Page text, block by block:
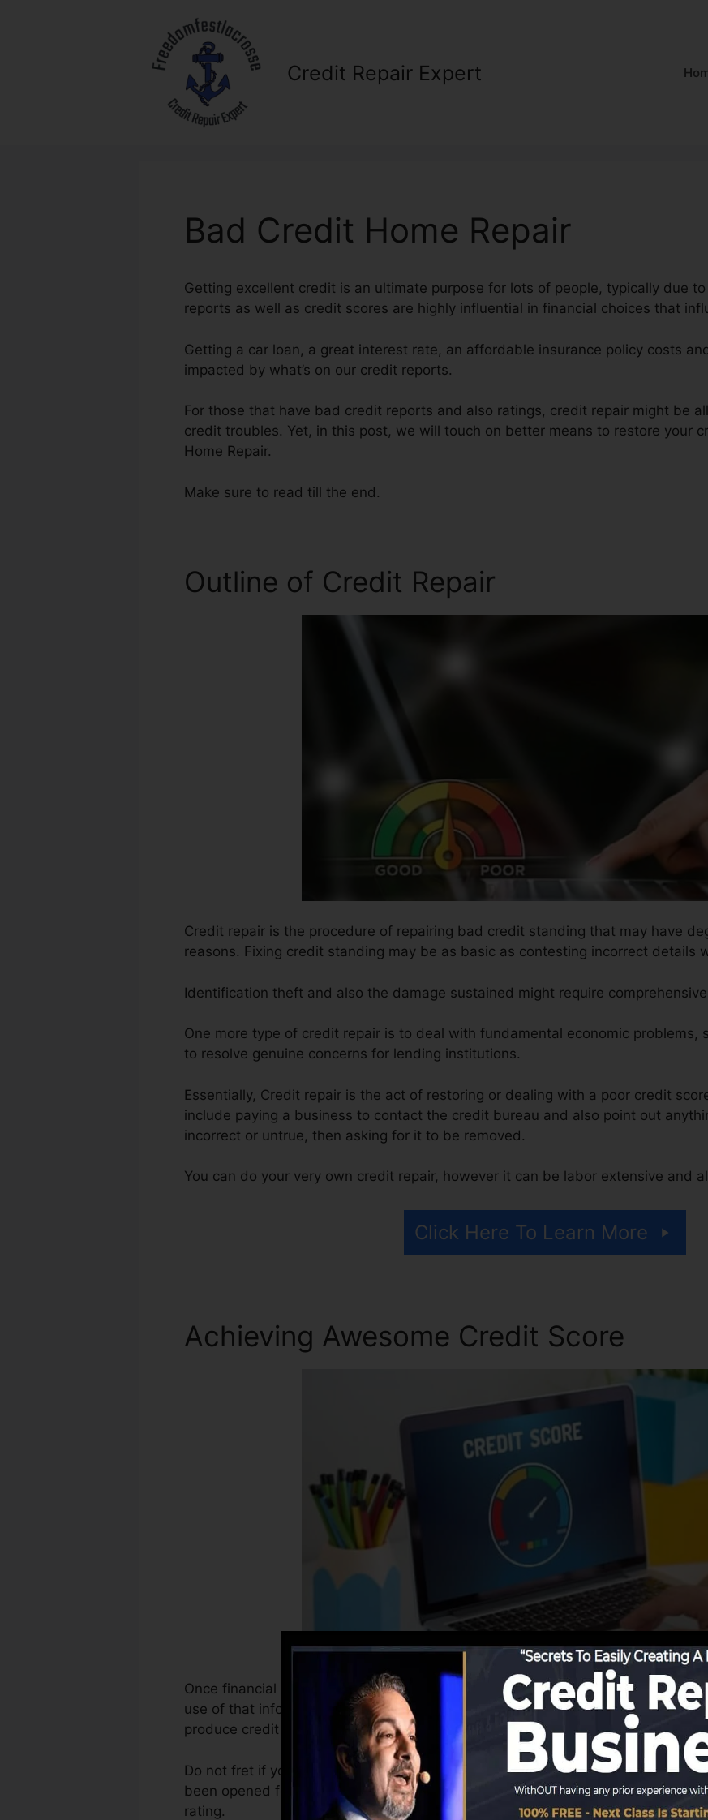
Credit Repair Expert
Bad Credit Home Repair
Getting excellent credit is an ultimate purpose for lots of people, typically due
reports as well as credit scores are highly influential in financial choices that
Getting a car loan, a great interest rate, an affordable insurance policy costs
impacted by what’s on our credit reports.
For those that have bad credit reports and also ratings, credit repair might be
credit troubles. Yet, in this post, we will touch on better means to restore your
Home Repair.
Make sure to read till the end.
Outline of Credit Repair
Credit repair is the procedure of repairing bad credit standing that may have
reasons. Fixing credit standing may be as basic as contesting incorrect details
Identification theft and also the damage sustained might require
One more type of credit repair is to deal with fundamental economic problems,
to resolve genuine concerns for lending institutions.
Essentially, Credit repair is the act of restoring or dealing with a poor credit
include paying a business to contact the credit bureau and also point out
incorrect or untrue, then asking for it to be removed.
You can do your very own credit repair, however it can be labor extensive and
Click Here To Learn More
Achieving Awesome Credit Score
Once financial institutions begin reporting details to the credit history bureaus,
use of that info to create credit score reports. Scoring firms can then analyze
produce credit scores.
Do not fret if you can not obtain a FICO credit score immediately, since you
been opened for at the very least 6 months on your credit scores record prior to
rating.